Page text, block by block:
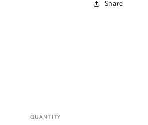
Share
QUANTITY